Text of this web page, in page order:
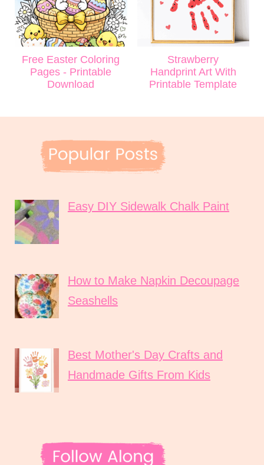
Free Easter Coloring
Pages - Printable
Download
Strawberry
Handprint Art With
Printable Template
Easy DIY Sidewalk Chalk Paint
How to Make Napkin Decoupage
Seashells
Best Mother's Day Crafts and
Handmade Gifts From Kids